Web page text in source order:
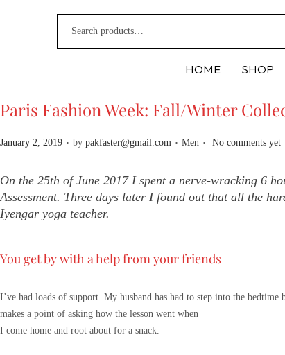
HOME SHOP
Paris Fashion Week: Fall/Winter
P
s
e
d
n
January 2, 2019 . by pakfaster@gmail.com . P
t
n
Men . No comments yet
On the 25th of June 2017 I spent a nerve-wracking 6
Assessment. Three days later I found out that all the
Iyengar yoga teacher.
You get by with a help from your friends
I’ve had loads of support. My husband has had to step into the
makes a point of asking how the lesson went when
I come home and root about for a snack.